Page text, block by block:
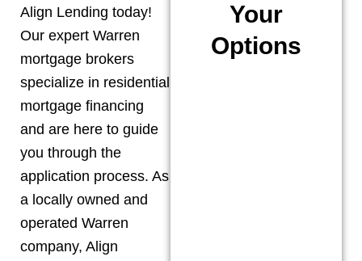
Align Lending today!
Our expert Warren
mortgage brokers
specialize in residential
mortgage financing
and are here to guide
you through the
application process. As
a locally owned and
operated Warren
company, Align
Your
Options